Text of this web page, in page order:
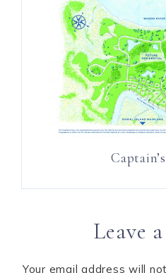
Leave
Your email address will